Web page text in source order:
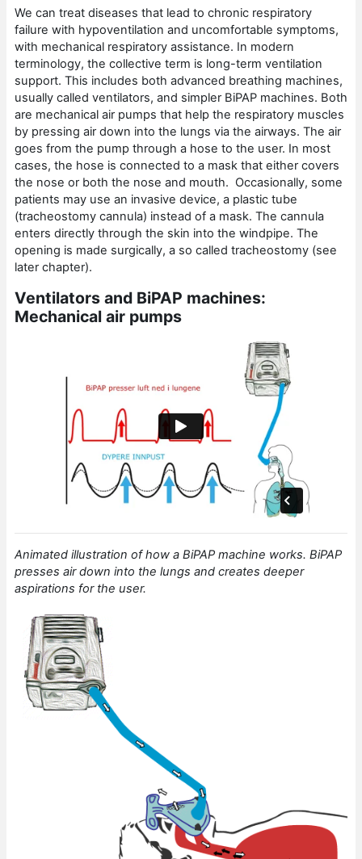
We can treat diseases that lead to chronic respiratory
failure with hypoventilation and uncomfortable symptoms,
with mechanical respiratory assistance. In modern
terminology, the collective term is long-term ventilation
support. This includes both advanced breathing machines,
usually called ventilators, and simpler BiPAP machines. Both
are mechanical air pumps that help the respiratory muscles
by pressing air down into the lungs via the airways. The air
goes from the pump through a hose to the user. In most
cases, the hose is connected to a mask that either covers
the nose or both the nose and mouth. Occasionally, some
patients may use an invasive device, a plastic tube
(tracheostomy cannula) instead of a mask. The cannula
enters directly through the skin into the windpipe. The
opening is made surgically, a so called tracheostomy (see
later chapter).
Ventilators and BiPAP machines:
Mechanical air pumps
Animated illustration of how a BiPAP machine works. BiPAP
presses air down into the lungs and creates deeper
aspirations for the user.